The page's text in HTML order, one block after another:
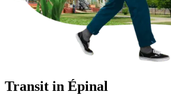
Transit in Épinal